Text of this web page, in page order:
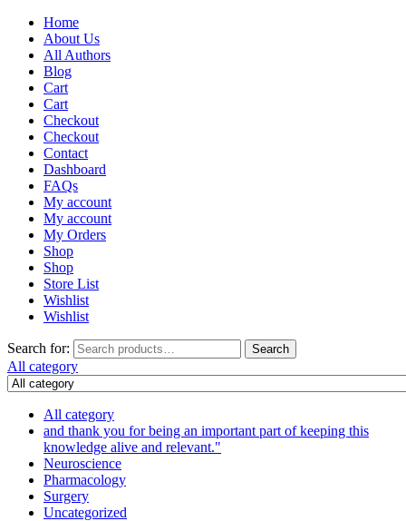
Home
About Us
All Authors
Blog
Cart
Cart
Checkout
Checkout
Contact
Dashboard
FAQs
My account
My account
My Orders
Shop
Shop
Store List
Wishlist
Wishlist
Search for: Search
All category
All category
and thank you for being an important part of keeping this
knowledge alive and relevant."
Neuroscience
Pharmacology
Surgery
Uncategorized